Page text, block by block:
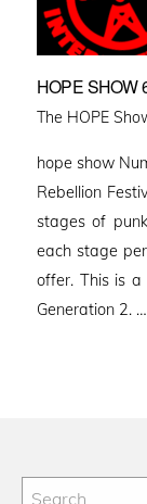
HOPE SHOW
The HOPE
hope show
Rebellion
stages of
each stage
offer. This is a
Generation 2. …